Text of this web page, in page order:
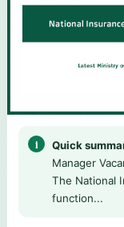
Quick
Manager
The National
function...